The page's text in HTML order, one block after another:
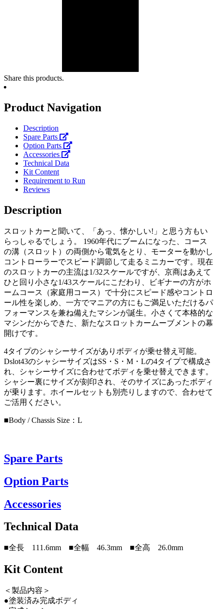
Share this products.
Product Navigation
Description
Spare Parts
Option Parts
Accessories
Technical Data
Kit Content
Requirement to Run
Reviews
Description
スロットカーと聞いて、「あっ、懐かしい!」と思う方もい
らっしゃるでしょう。 1960年代にブームになった、コース
の溝（スロット）の両側から電気をとり、モーターを動かし
コントローラーでスピード調節して走るミニカーです。現在
のスロットカーの主流は1/32スケールですが、京商はあえて
ひと回り小さな1/43スケールにこだわり、ビギナーの方がホ
ームコース（家庭用コース）で十分にスピード感やコントロ
ール性を楽しめ、一方でマニアの方にもご満足いただけるパ
フォーマンスを兼ね備えたマシンが誕生。小さくて本格的な
マシンだからできた、新たなスロットカームーブメントの幕
開けです。
4タイプのシャシーサイズがありボディが乗せ替え可能。
Dslot43のシャシーサイズはSS・S・M・Lの4タイプで構成さ
れ、シャシーサイズに合わせてボディを乗せ替えできます。
シャシー裏にサイズが刻印され、そのサイズにあったボディ
が乗ります。ホイールセットも別売りしますので、合わせて
ご活用ください。
■Body / Chassis Size：L
Spare Parts
Option Parts
Accessories
Technical Data
■全長 111.6mm ■全幅 46.3mm ■全高 26.0mm
Kit Content
＜製品内容＞
●塗装済み完成ボディ